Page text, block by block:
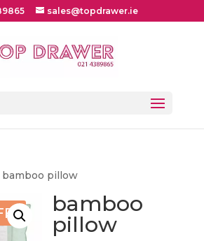
sales@topdrawer.ie
pillow
bamboo
pillow